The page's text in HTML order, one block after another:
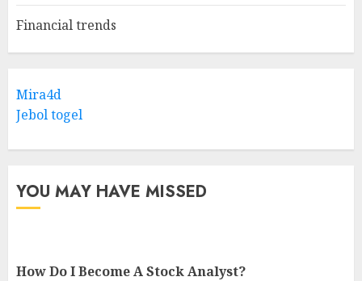
Financial trends
Mira4d
Jebol togel
YOU MAY HAVE MISSED
How Do I Become A Stock Analyst?